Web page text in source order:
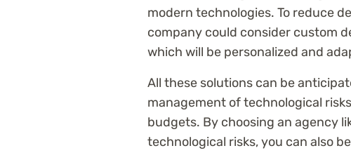
modern technologies. To reduce
company could consider custom
which will be personalized and
All these solutions can be
management of technological
budgets. By choosing an agency
technological risks, you can also